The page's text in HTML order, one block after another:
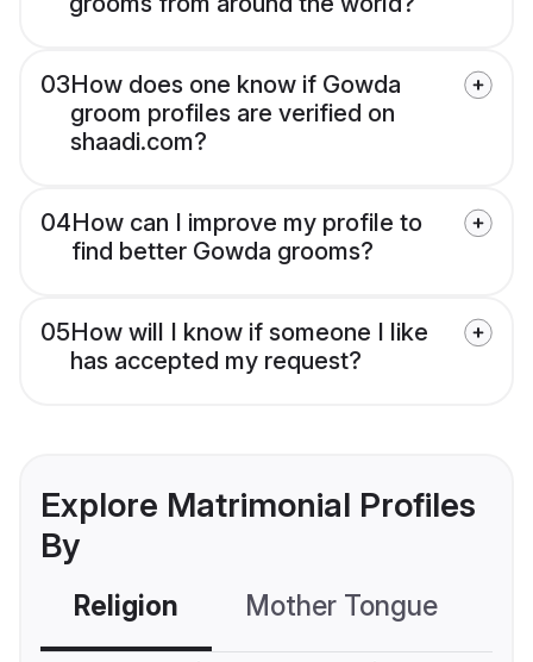
03How does one know if Gowda
groom profiles are verified on
shaadi.com?
04How can I improve my profile to
find better Gowda grooms?
05How will I know if someone I like
has accepted my request?
Explore Matrimonial Profiles
By
Religion Mother Tongue